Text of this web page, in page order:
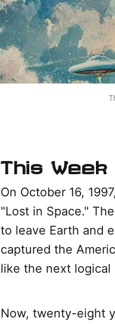
This
On October 16,
"Lost in Space."
to leave Earth and
captured the
like the next logical
Now, twenty-eight